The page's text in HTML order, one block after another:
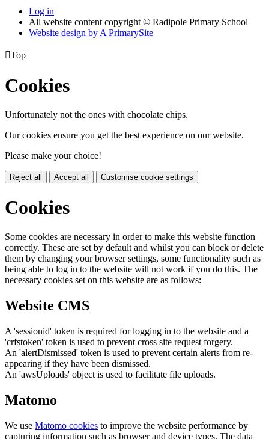
Log in
All website content copyright © Radipole Primary School
Website design by A PrimarySite
Top
Cookies
Unfortunately not the ones with chocolate chips.
Our cookies ensure you get the best experience on our website.
Please make your choice!
Reject all Accept all Customise cookie settings
Cookies
Some cookies are necessary in order to make this website function
correctly. These are set by default and whilst you can block or delete
them by changing your browser settings, some functionality such as
being able to log in to the website will not work if you do this. The
necessary cookies set on this website are as follows:
Website CMS
A 'sessionid' token is required for logging in to the website and a
'crfstoken' token is used to prevent cross site request forgery.
An 'alertDismissed' token is used to prevent certain alerts from re-
appearing if they have been dismissed.
An 'awsUploads' object is used to facilitate file uploads.
Matomo
We use Matomo cookies to improve the website performance by
capturing information such as browser and device types. The data